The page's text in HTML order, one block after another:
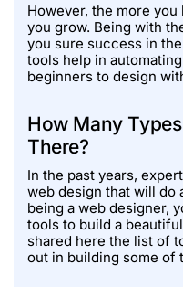
However, the more
you grow. Being with
you sure success in
tools help in
beginners to design
How Many
There?
In the past years,
web design that will do
being a web designer,
tools to build a
shared here the list of
out in building some of